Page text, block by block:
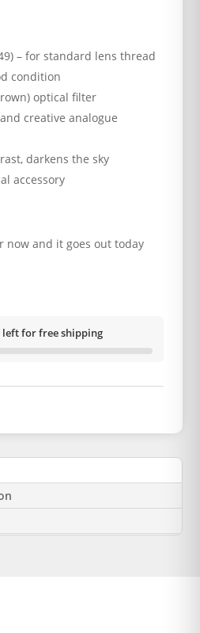
– for standard lens thread
condition
optical filter
creative analogue
darkens the sky
accessory
now and it goes out today
left for free shipping